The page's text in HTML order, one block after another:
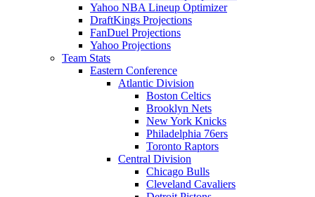
Yahoo NBA Lineup Optimizer
DraftKings Projections
FanDuel Projections
Yahoo Projections
Team Stats
Eastern Conference
Atlantic Division
Boston Celtics
Brooklyn Nets
New York Knicks
Philadelphia 76ers
Toronto Raptors
Central Division
Chicago Bulls
Cleveland Cavaliers